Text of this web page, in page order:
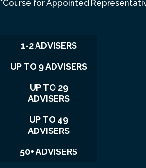
*Course for Appointed
1-2 ADVISERS
UP TO 9 ADVISERS
UP TO 29
ADVISERS
UP TO 49
ADVISERS
50+ ADVISERS